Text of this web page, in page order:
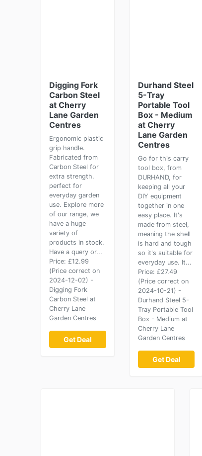
Digging Fork
Carbon Steel
at Cherry
Lane Garden
Centres
Ergonomic plastic
grip handle.
Fabricated from
Carbon Steel for
extra strength.
perfect for
everyday garden
use. Explore more
of our range, we
have a huge
variety of
products in stock.
Have a query or...
Price: £12.99
(Price correct on
2024-12-02) -
Digging Fork
Carbon Steel at
Cherry Lane
Garden Centres
Get Deal
Durhand Steel
5-Tray
Portable Tool
Box - Medium
at Cherry
Lane Garden
Centres
Go for this carry
tool box, from
DURHAND, for
keeping all your
DIY equipment
together in one
easy place. It's
made from steel,
meaning the shell
is hard and tough
so it's suitable for
everyday use. It...
Price: £27.49
(Price correct on
2024-10-21) -
Durhand Steel 5-
Tray Portable Tool
Box - Medium at
Cherry Lane
Garden Centres
Get Deal